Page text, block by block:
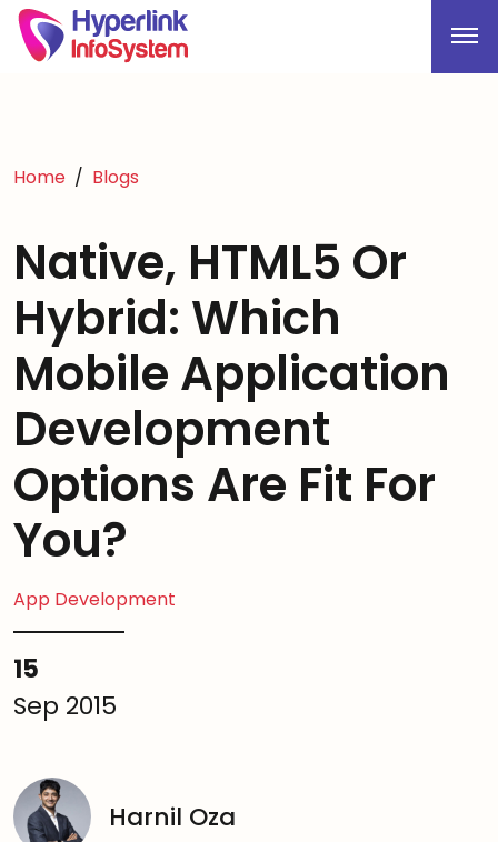
Home Blogs
Native, HTML5 Or
Hybrid: Which
Mobile Application
Development
Options Are Fit For
You?
App Development
15
Sep 2015
Harnil Oza